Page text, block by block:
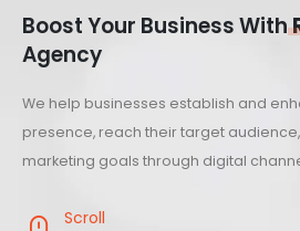
Boost Your Business With
Agency
We help businesses establish and
presence, reach their target
marketing goals through digital
Scroll